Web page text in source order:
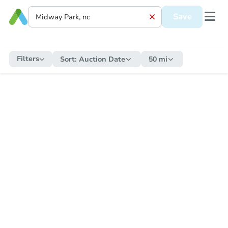
Save
Filters Sort: Auction Date 50 mi